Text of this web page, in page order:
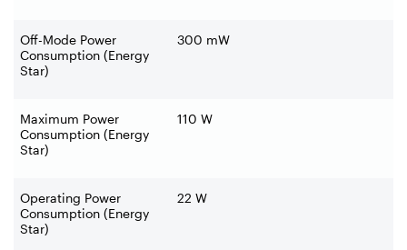
Off-Mode Power
Consumption (Energy
Star)
300 mW
Maximum Power
Consumption (Energy
Star)
110 W
Operating Power
Consumption (Energy
Star)
22 W